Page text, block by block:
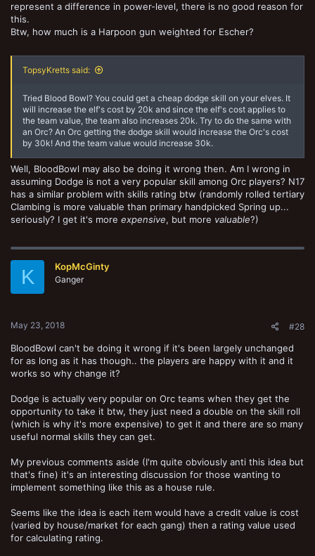
represent a difference in power-level, there is no good reason for
this.
Btw, how much is a Harpoon gun weighted for Escher?
TopsyKretts said:
Tried Blood Bowl? You could get a cheap dodge skill on your elves. It
will increase the elf's cost by 20k and since the elf's cost applies to
the team value, the team also increases 20k. Try to do the same with
an Orc? An Orc getting the dodge skill would increase the Orc's cost
by 30k! And the team value would increase 30k.
Well, BloodBowl may also be doing it wrong then. Am I wrong in
assuming Dodge is not a very popular skill among Orc players? N17
has a similar problem with skills rating btw (randomly rolled tertiary
Clambing is more valuable than primary handpicked Spring up...
seriously? I get it's more expensive, but more valuable?)
K KopMcGinty
Ganger
May 23, 2018 #28
BloodBowl can't be doing it wrong if it's been largely unchanged
for as long as it has though.. the players are happy with it and it
works so why change it?
Dodge is actually very popular on Orc teams when they get the
opportunity to take it btw, they just need a double on the skill roll
(which is why it's more expensive) to get it and there are so many
useful normal skills they can get.
My previous comments aside (I'm quite obviously anti this idea but
that's fine) it's an interesting discussion for those wanting to
implement something like this as a house rule.
Seems like the idea is each item would have a credit value is cost
(varied by house/market for each gang) then a rating value used
for calculating rating.